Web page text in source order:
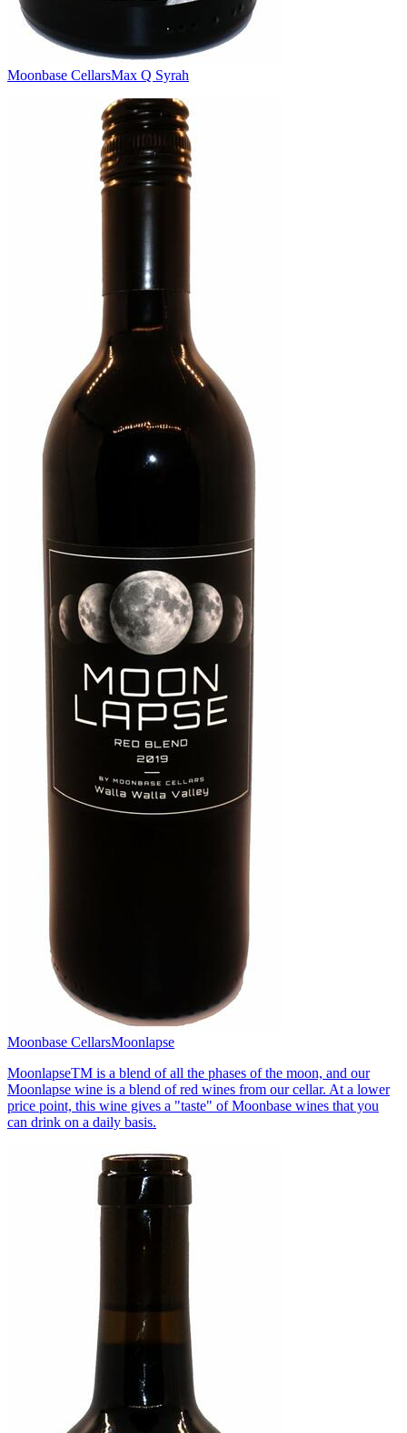
Moonbase CellarsMax Q Syrah
Moonbase CellarsMoonlapse
MoonlapseTM is a blend of all the phases of the moon, and our
Moonlapse wine is a blend of red wines from our cellar. At a lower
price point, this wine gives a "taste" of Moonbase wines that you
can drink on a daily basis.